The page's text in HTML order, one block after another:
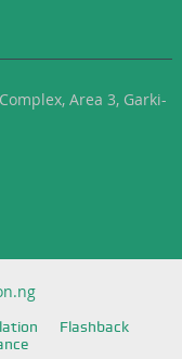
Area 3, Garki-
Flashback